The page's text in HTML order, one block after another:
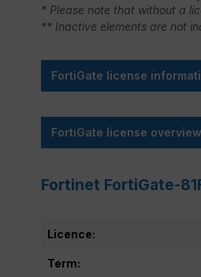
* Please note that without a
** Inactive elements are not
FortiGate license
FortiGate license overview
Fortinet FortiGate-
Licence:
Term: